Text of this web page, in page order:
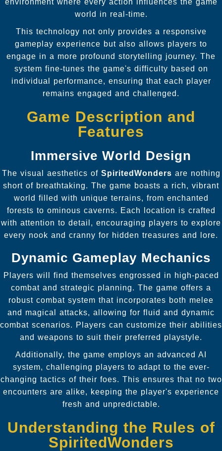
world in real-time.
This technology not only provides a responsive
gameplay experience but also allows players to
engage in a more profound storytelling journey. The
system fine-tunes the game's difficulty based on
individual performance, ensuring that each player
remains engaged and challenged.
Game Description and
Features
Immersive World Design
The visual aesthetics of SpiritedWonders are nothing
short of breathtaking. The game boasts a rich, vibrant
world filled with unique terrains, from enchanted
forests to ominous caverns. Each location is crafted
with attention to detail, encouraging players to explore
every nook and cranny for hidden treasures and lore.
Dynamic Gameplay Mechanics
Players will find themselves engrossed in high-paced
combat and strategic planning. The game offers a
robust combat system that incorporates both melee
and magical attacks, allowing for fluid and dynamic
combat scenarios. Players can customize their abilities
and weapons to suit their preferred playstyle.
Additionally, the game employs an advanced AI
system, challenging players to adapt to the ever-
changing tactics of their foes. This ensures that no two
encounters are alike, keeping the player's experience
fresh and unpredictable.
Understanding the Rules of
SpiritedWonders